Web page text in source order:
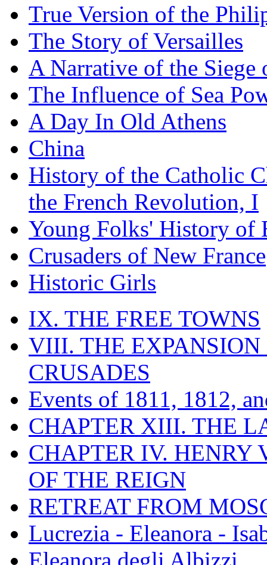
True Version of the
The Story of Versailles
A Narrative of the Siege
The Influence of Sea
A Day In Old Athens
China
History of the Catholic
the French Revolution, I
Young Folks' History of
Crusaders of New France
Historic Girls
IX. THE FREE TOWNS
VIII. THE EXPANSION
CRUSADES
Events of 1811, 1812,
CHAPTER XIII. THE
CHAPTER IV. HENRY
OF THE REIGN
RETREAT FROM
Lucrezia - Eleanora -
Eleanora degli Albizzi